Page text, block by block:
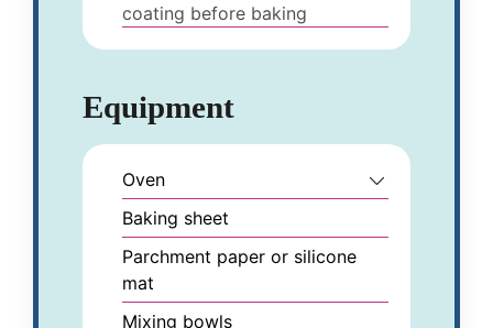
coating before baking
Equipment
Oven
Baking sheet
Parchment paper or silicone
mat
Mixing bowls